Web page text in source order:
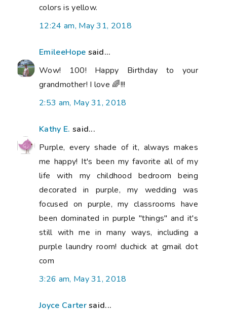
colors is yellow.
12:24 am, May 31, 2018
EmileeHope said...
Wow! 100! Happy Birthday to your
grandmother! I love 🌈!!!
2:53 am, May 31, 2018
Kathy E. said...
Purple, every shade of it, always makes
me happy! It's been my favorite all of my
life with my childhood bedroom being
decorated in purple, my wedding was
focused on purple, my classrooms have
been dominated in purple "things" and it's
still with me in many ways, including a
purple laundry room! duchick at gmail dot
com
3:26 am, May 31, 2018
Joyce Cartersaid...